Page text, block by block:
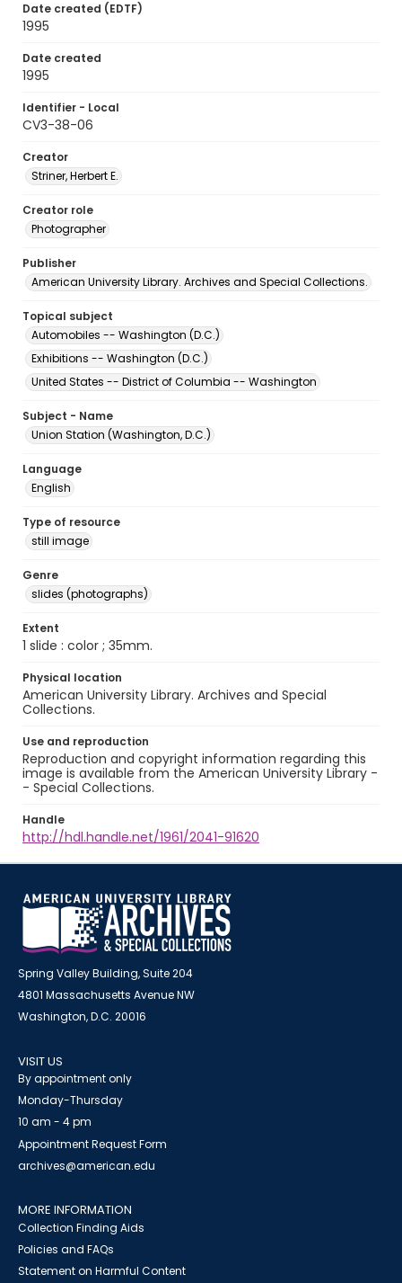
Date created (EDTF)
1995
Date created
1995
Identifier - Local
CV3-38-06
Creator
Striner, Herbert E.
Creator role
Photographer
Publisher
American University Library. Archives and Special Collections.
Topical subject
Automobiles -- Washington (D.C.)
Exhibitions -- Washington (D.C.)
United States -- District of Columbia -- Washington
Subject - Name
Union Station (Washington, D.C.)
Language
English
Type of resource
still image
Genre
slides (photographs)
Extent
1 slide : color ; 35mm.
Physical location
American University Library. Archives and Special
Collections.
Use and reproduction
Reproduction and copyright information regarding this
image is available from the American University Library -
- Special Collections.
Handle
http://hdl.handle.net/1961/2041-91620
Spring Valley Building, Suite 204
4801 Massachusetts Avenue NW
Washington, D.C. 20016
VISIT US
By appointment only
Monday-Thursday
10 am - 4 pm
Appointment Request Form
archives@american.edu
MORE INFORMATION
Collection Finding Aids
Policies and FAQs
Statement on Harmful Content